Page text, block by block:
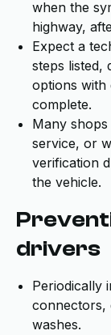
when the
highway,
Expect a
steps listed,
options with
complete.
Many
service, or
verification
the vehicle.
drivers
Periodically
connectors,
washes.